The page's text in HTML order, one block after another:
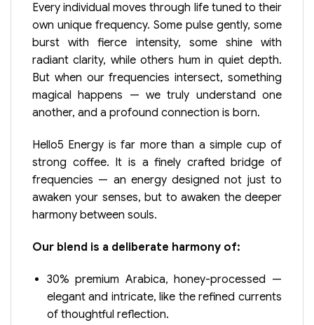
Every individual moves through life tuned to their
own unique frequency. Some pulse gently, some
burst with fierce intensity, some shine with
radiant clarity, while others hum in quiet depth.
But when our frequencies intersect, something
magical happens — we truly understand one
another, and a profound connection is born.
Hello5 Energy is far more than a simple cup of
strong coffee. It is a finely crafted bridge of
frequencies — an energy designed not just to
awaken your senses, but to awaken the deeper
harmony between souls.
Our blend is a deliberate harmony of:
30% premium Arabica, honey-processed —
elegant and intricate, like the refined currents
of thoughtful reflection.